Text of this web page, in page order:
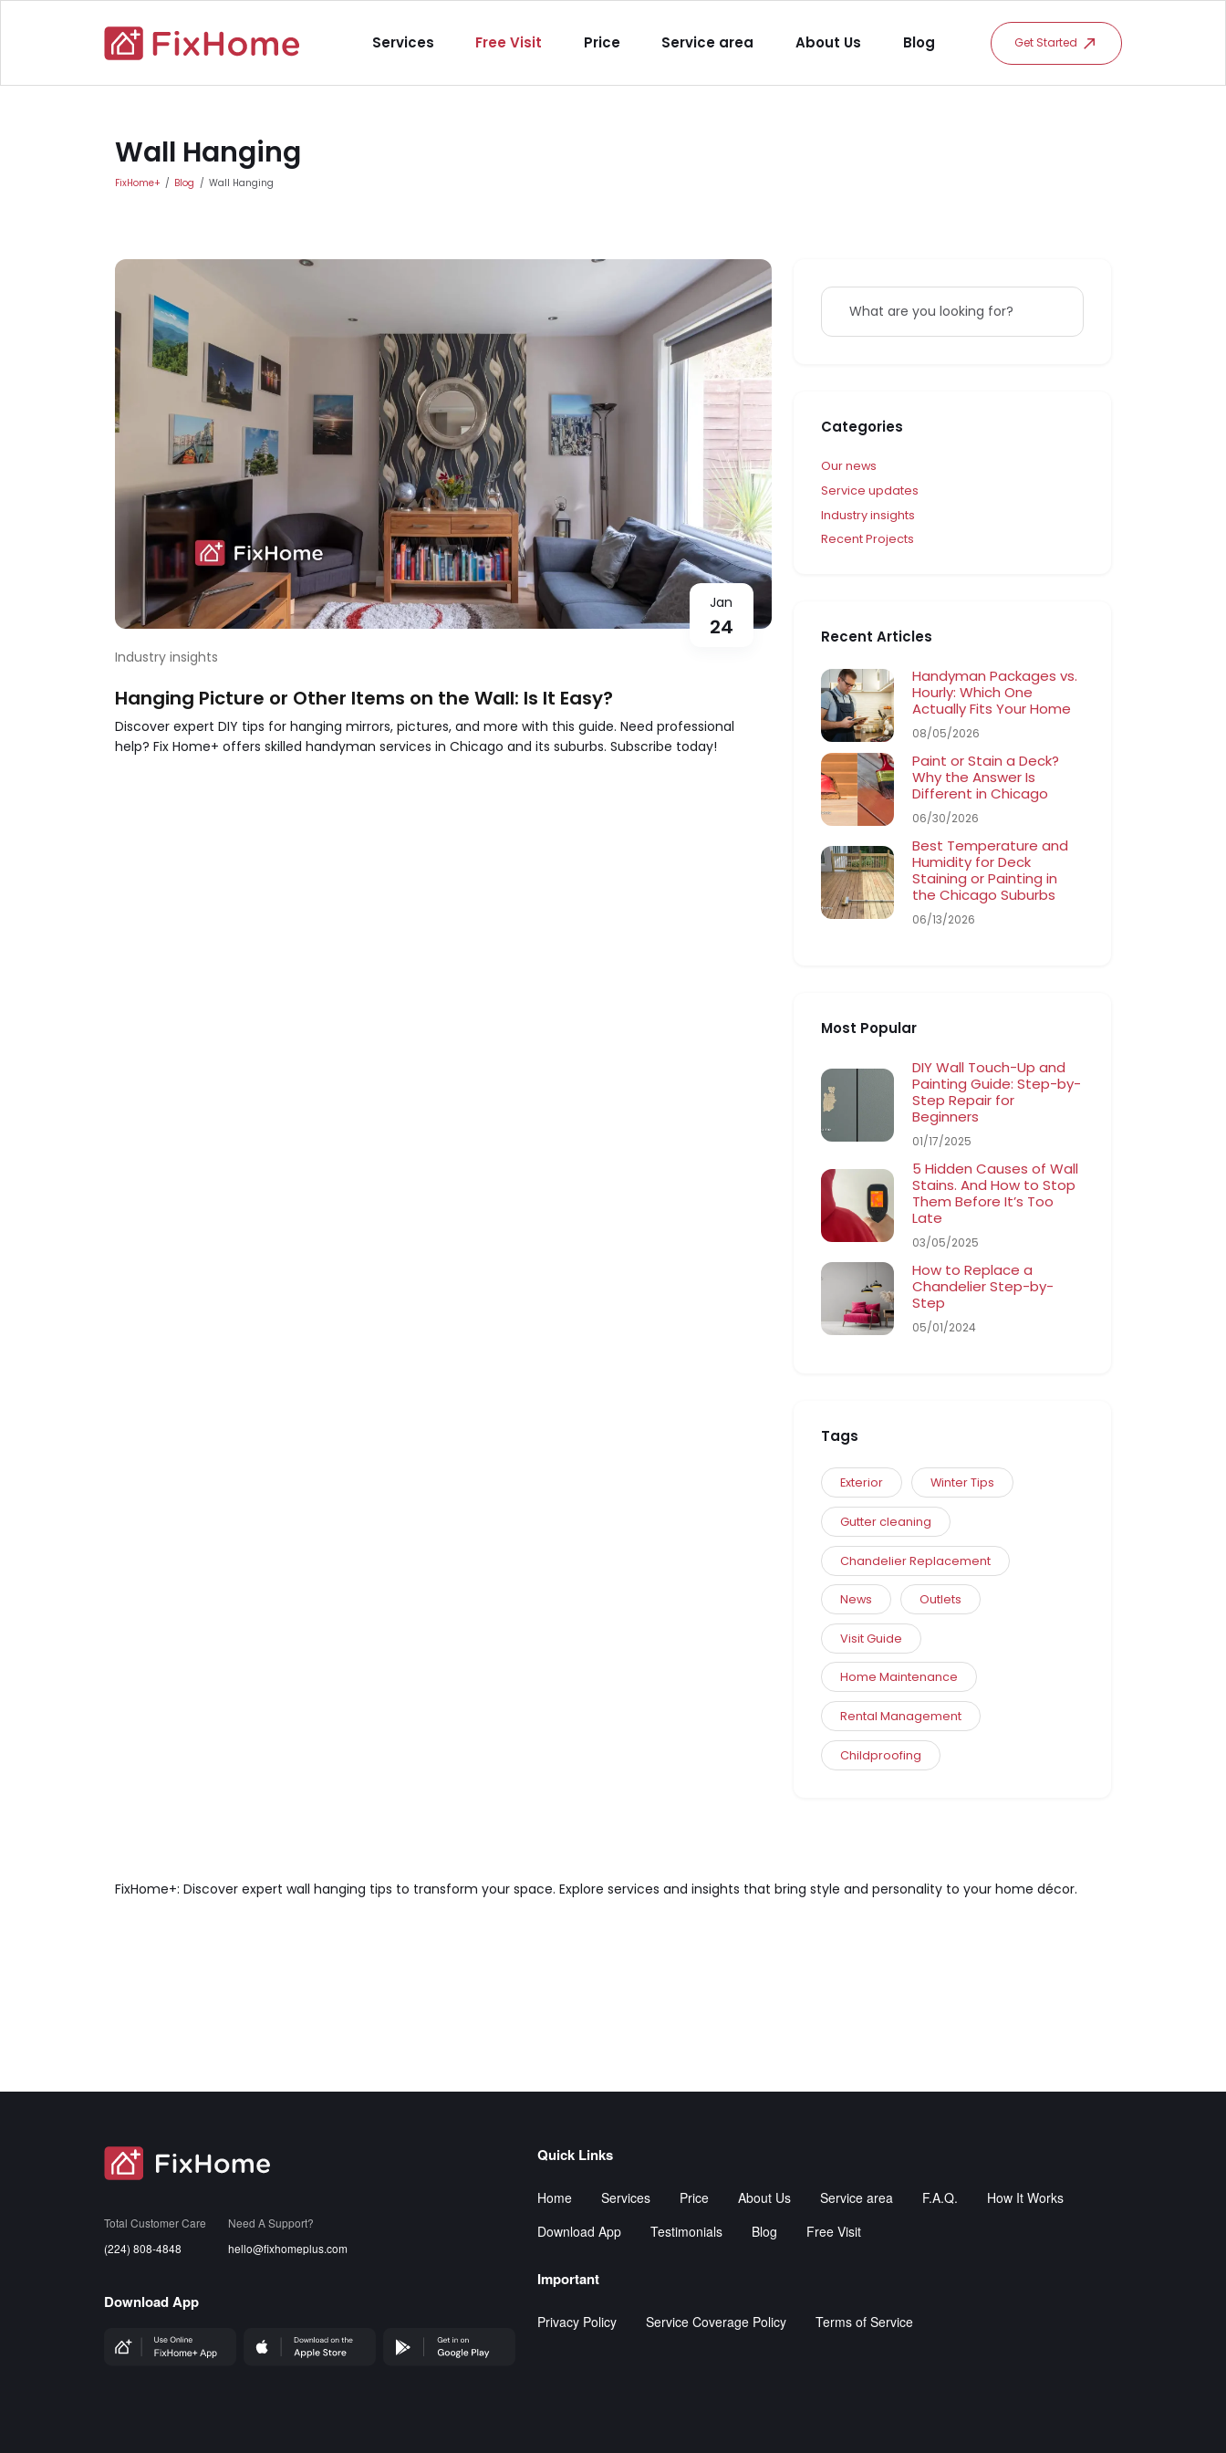
Services Free Visit Price Service area About Us Blog Get Started
Main content
Wall Hanging
FixHome+ Blog Wall Hanging
Jan
24
Industry insights
Hanging Picture or Other Items on the Wall: Is It Easy?
Discover expert DIY tips for hanging mirrors, pictures, and more with this guide. Need professional
help? Fix Home+ offers skilled handyman services in Chicago and its suburbs. Subscribe today!
What are you looking for?
Categories
Our news
Service updates
Industry insights
Recent Projects
Recent Articles
Handyman Packages vs.
Hourly: Which One
Actually Fits Your Home
08/05/2026
Paint or Stain a Deck?
Why the Answer Is
Different in Chicago
06/30/2026
Best Temperature and
Humidity for Deck
Staining or Painting in
the Chicago Suburbs
06/13/2026
Most Popular
DIY Wall Touch-Up and
Painting Guide: Step-by-
Step Repair for
Beginners
01/17/2025
5 Hidden Causes of Wall
Stains. And How to Stop
Them Before It’s Too
Late
03/05/2025
How to Replace a
Chandelier Step-by-
Step
05/01/2024
Tags
Exterior Winter Tips
Gutter cleaning
Chandelier Replacement
News Outlets
Visit Guide
Home Maintenance
Rental Management
Childproofing
FixHome+: Discover expert wall hanging tips to transform your space. Explore services and insights that bring style and personality to your home décor.
SVG
Total Customer Care
(224) 808-4848
Need A Support?
hello@fixhomeplus.com
Download App
FHP Wep App AppStore GoogleStore
Quick Links
Home Services Price About Us Service area F.A.Q.
How It Works
Download App
Testimonials Blog Free Visit
Important
Privacy Policy Service Coverage Policy Terms of Service